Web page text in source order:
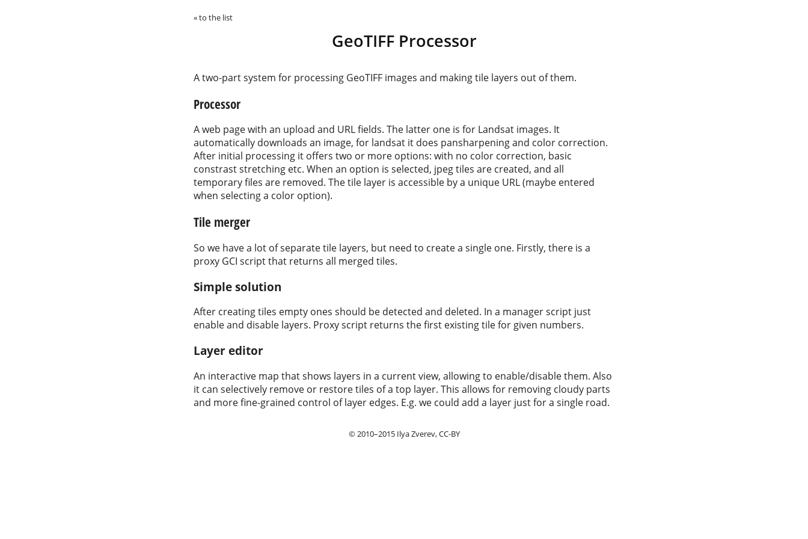
« to the list
GeoTIFF Processor
A two-part system for processing GeoTIFF images and making tile layers out of them.
Processor
A web page with an upload and URL fields. The latter one is for Landsat images. It
automatically downloads an image, for landsat it does pansharpening and color correction.
After initial processing it offers two or more options: with no color correction, basic
constrast stretching etc. When an option is selected, jpeg tiles are created, and all
temporary files are removed. The tile layer is accessible by a unique URL (maybe entered
when selecting a color option).
Tile merger
So we have a lot of separate tile layers, but need to create a single one. Firstly, there is a
proxy GCI script that returns all merged tiles.
Simple solution
After creating tiles empty ones should be detected and deleted. In a manager script just
enable and disable layers. Proxy script returns the first existing tile for given numbers.
Layer editor
An interactive map that shows layers in a current view, allowing to enable/disable them. Also
it can selectively remove or restore tiles of a top layer. This allows for removing cloudy parts
and more fine-grained control of layer edges. E.g. we could add a layer just for a single road.
© 2010–2015 Ilya Zverev, CC-BY